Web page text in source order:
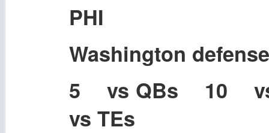
PHI
Washington
5 vs QBs 10
vs TEs